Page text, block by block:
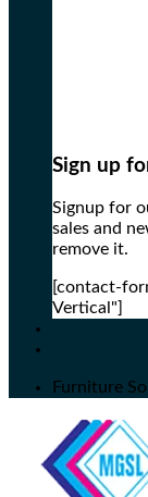
Sign up
Signup for
sales and
remove it.
[contact-
Vertical"]
Furniture